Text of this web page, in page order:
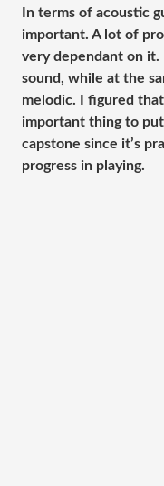
In terms of acoustic
important. A lot of
very dependant on it.
sound, while at the
melodic. I figured
important thing to
capstone since it’s
progress in playing.